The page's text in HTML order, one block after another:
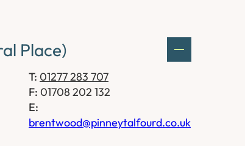
Place)
T: 01277 283 707
F: 01708 202 132
E:
brentwood@pinneytalfourd.co.uk